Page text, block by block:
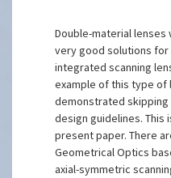
Double-material lenses
very good solutions
integrated scanning
example of this type of
demonstrated
design guidelines.
present paper. There
Geometrical Optics
axial-symmetric